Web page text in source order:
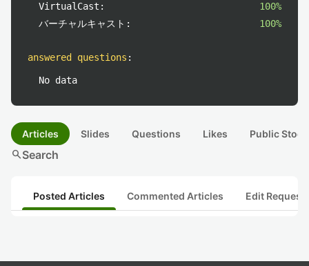
VirtualCast:
100%
バーチャルキャスト:
100%
answered questions :
No data
Articles Slides Questions Likes Public
searchSearch
Posted Articles Commented Articles Edit